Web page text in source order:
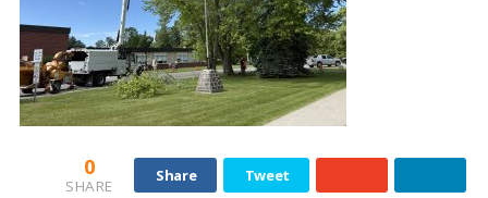
0
SHARE
Share Tweet